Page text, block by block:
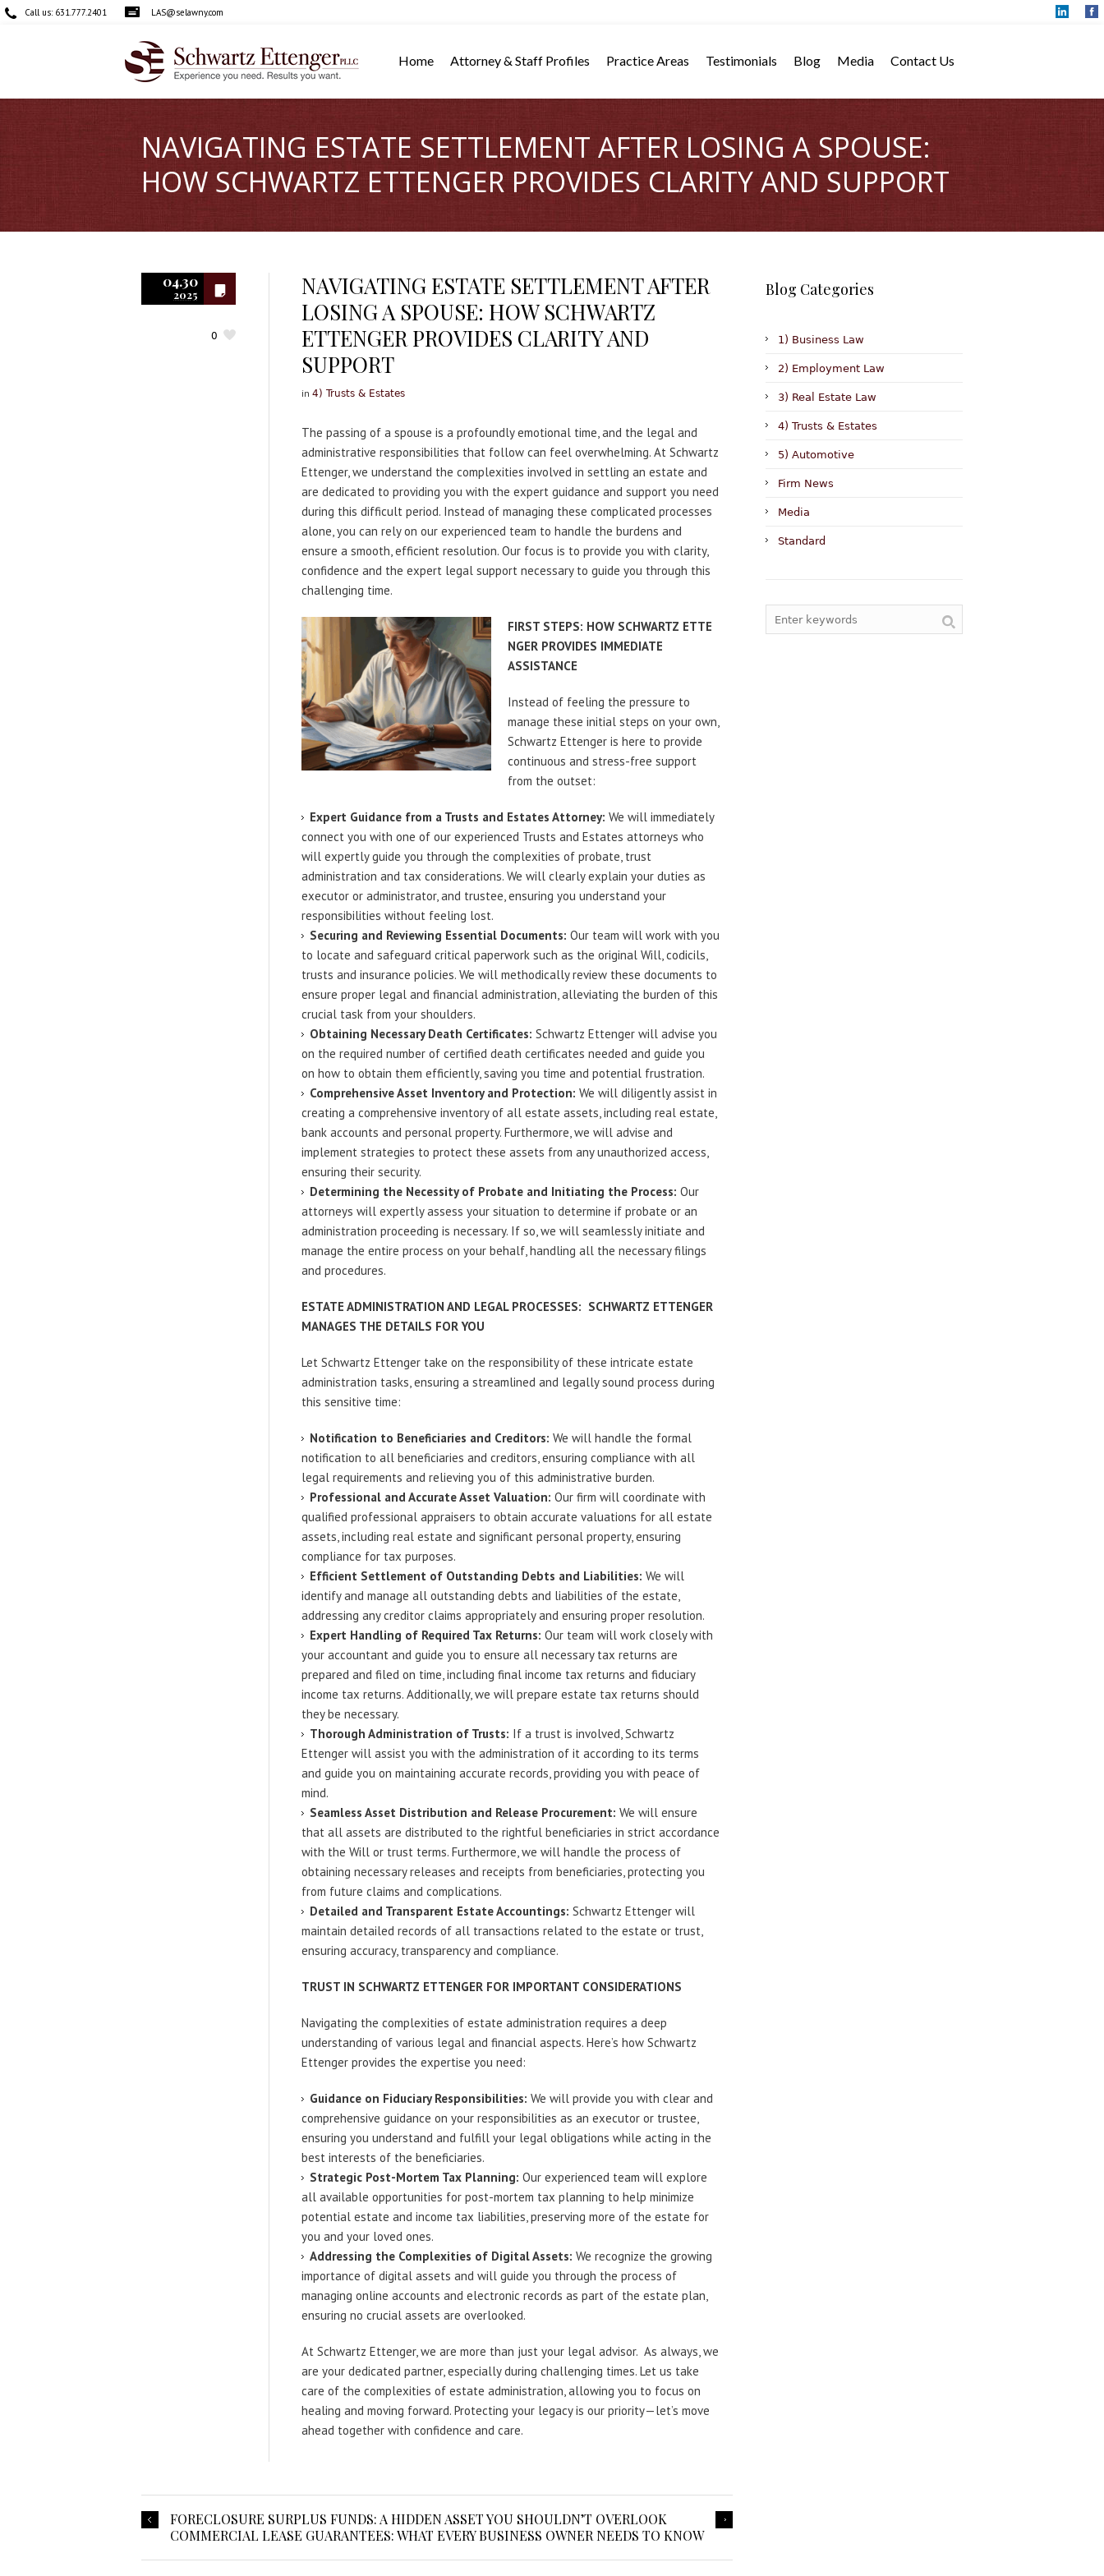
Call us: 631.777.2401 LAS@selawny.com
Home Attorney & Staff Profiles Practice Areas Testimonials Blog Media Contact Us
NAVIGATING ESTATE SETTLEMENT AFTER LOSING A SPOUSE:
HOW SCHWARTZ ETTENGER PROVIDES CLARITY AND SUPPORT
2025
04.30
0
NAVIGATING ESTATE SETTLEMENT AFTER
LOSING A SPOUSE: HOW SCHWARTZ
ETTENGER PROVIDES CLARITY AND
SUPPORT
in 4) Trusts & Estates
The passing of a spouse is a profoundly emotional time, and the legal and
administrative responsibilities that follow can feel overwhelming. At Schwartz
Ettenger, we understand the complexities involved in settling an estate and
are dedicated to providing you with the expert guidance and support you need
during this difficult period. Instead of managing these complicated processes
alone, you can rely on our experienced team to handle the burdens and
ensure a smooth, efficient resolution. Our focus is to provide you with clarity,
confidence and the expert legal support necessary to guide you through this
challenging time.
FIRST STEPS: HOW SCHWARTZ ETTE
NGER PROVIDES IMMEDIATE
ASSISTANCE
Instead of feeling the pressure to
manage these initial steps on your own,
Schwartz Ettenger is here to provide
continuous and stress-free support
from the outset:
Expert Guidance from a Trusts and Estates Attorney: We will immediately
connect you with one of our experienced Trusts and Estates attorneys who
will expertly guide you through the complexities of probate, trust
administration and tax considerations. We will clearly explain your duties as
executor or administrator, and trustee, ensuring you understand your
responsibilities without feeling lost.
Securing and Reviewing Essential Documents: Our team will work with you
to locate and safeguard critical paperwork such as the original Will, codicils,
trusts and insurance policies. We will methodically review these documents to
ensure proper legal and financial administration, alleviating the burden of this
crucial task from your shoulders.
Obtaining Necessary Death Certificates: Schwartz Ettenger will advise you
on the required number of certified death certificates needed and guide you
on how to obtain them efficiently, saving you time and potential frustration.
Comprehensive Asset Inventory and Protection: We will diligently assist in
creating a comprehensive inventory of all estate assets, including real estate,
bank accounts and personal property. Furthermore, we will advise and
implement strategies to protect these assets from any unauthorized access,
ensuring their security.
Determining the Necessity of Probate and Initiating the Process: Our
attorneys will expertly assess your situation to determine if probate or an
administration proceeding is necessary. If so, we will seamlessly initiate and
manage the entire process on your behalf, handling all the necessary filings
and procedures.
ESTATE ADMINISTRATION AND LEGAL PROCESSES: SCHWARTZ ETTENGER
MANAGES THE DETAILS FOR YOU
Let Schwartz Ettenger take on the responsibility of these intricate estate
administration tasks, ensuring a streamlined and legally sound process during
this sensitive time:
Notification to Beneficiaries and Creditors: We will handle the formal
notification to all beneficiaries and creditors, ensuring compliance with all
legal requirements and relieving you of this administrative burden.
Professional and Accurate Asset Valuation: Our firm will coordinate with
qualified professional appraisers to obtain accurate valuations for all estate
assets, including real estate and significant personal property, ensuring
compliance for tax purposes.
Efficient Settlement of Outstanding Debts and Liabilities: We will
identify and manage all outstanding debts and liabilities of the estate,
addressing any creditor claims appropriately and ensuring proper resolution.
Expert Handling of Required Tax Returns: Our team will work closely with
your accountant and guide you to ensure all necessary tax returns are
prepared and filed on time, including final income tax returns and fiduciary
income tax returns. Additionally, we will prepare estate tax returns should
they be necessary.
Thorough Administration of Trusts: If a trust is involved, Schwartz
Ettenger will assist you with the administration of it according to its terms
and guide you on maintaining accurate records, providing you with peace of
mind.
Seamless Asset Distribution and Release Procurement: We will ensure
that all assets are distributed to the rightful beneficiaries in strict accordance
with the Will or trust terms. Furthermore, we will handle the process of
obtaining necessary releases and receipts from beneficiaries, protecting you
from future claims and complications.
Detailed and Transparent Estate Accountings: Schwartz Ettenger will
maintain detailed records of all transactions related to the estate or trust,
ensuring accuracy, transparency and compliance.
TRUST IN SCHWARTZ ETTENGER FOR IMPORTANT CONSIDERATIONS
Navigating the complexities of estate administration requires a deep
understanding of various legal and financial aspects. Here’s how Schwartz
Ettenger provides the expertise you need:
Guidance on Fiduciary Responsibilities: We will provide you with clear and
comprehensive guidance on your responsibilities as an executor or trustee,
ensuring you understand and fulfill your legal obligations while acting in the
best interests of the beneficiaries.
Strategic Post-Mortem Tax Planning: Our experienced team will explore
all available opportunities for post-mortem tax planning to help minimize
potential estate and income tax liabilities, preserving more of the estate for
you and your loved ones.
Addressing the Complexities of Digital Assets: We recognize the growing
importance of digital assets and will guide you through the process of
managing online accounts and electronic records as part of the estate plan,
ensuring no crucial assets are overlooked.
At Schwartz Ettenger, we are more than just your legal advisor. As always, we
are your dedicated partner, especially during challenging times. Let us take
care of the complexities of estate administration, allowing you to focus on
healing and moving forward. Protecting your legacy is our priority—let’s move
ahead together with confidence and care.
FORECLOSURE SURPLUS FUNDS: A HIDDEN ASSET YOU SHOULDN’T OVERLOOK
COMMERCIAL LEASE GUARANTEES: WHAT EVERY BUSINESS OWNER NEEDS TO KNOW
Blog Categories
1) Business Law
2) Employment Law
3) Real Estate Law
4) Trusts & Estates
5) Automotive
Firm News
Media
Standard